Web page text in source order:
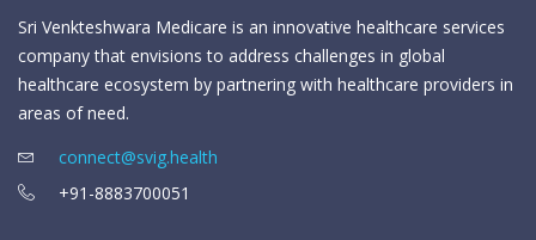
Sri Venkteshwara Medicare is an innovative healthcare services
company that envisions to address challenges in global
healthcare ecosystem by partnering with healthcare providers in
areas of need.
connect@svig.health
+91-8883700051